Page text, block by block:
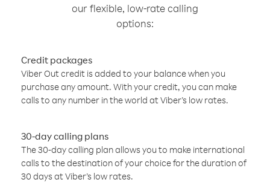
our flexible, low-rate calling
options:
Credit packages
Viber Out credit is added to your balance when you
purchase any amount. With your credit, you can make
calls to any number in the world at Viber’s low rates.
30-day calling plans
The 30-day calling plan allows you to make international
calls to the destination of your choice for the duration of
30 days at Viber’s low rates.